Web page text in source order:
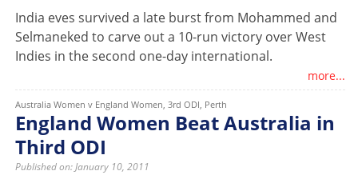
India eves survived a late burst from Mohammed and
Selmaneked to carve out a 10-run victory over West
Indies in the second one-day international.
more...
Australia Women v England Women, 3rd ODI, Perth
England Women Beat Australia in
Third ODI
Published on: January 10, 2011